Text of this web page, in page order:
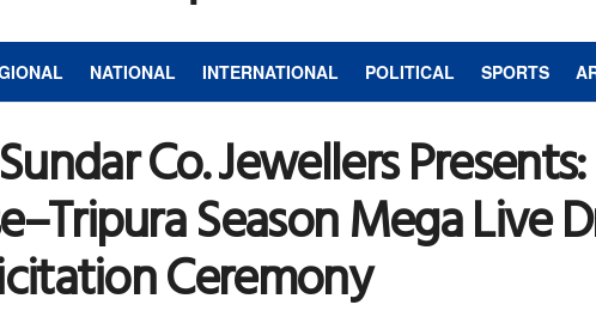
NATIONAL INTERNATIONAL POLITICAL SPORTS
Co. Jewellers
Season Mega Live
Ceremony